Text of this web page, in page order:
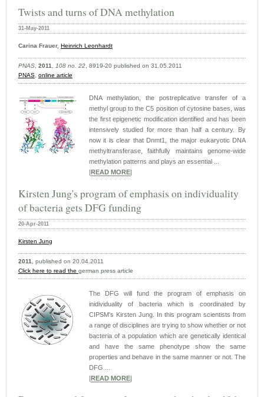
Twists and turns of DNA methylation
31-May-2011
Carina Frauer, Heinrich Leonhardt
PNAS, 2011, 108 no. 22, 8919-20 published on 31.05.2011
PNAS, online article
DNA methylation, the postreplicative transfer of a
methyl group to the C5 position of cytosine bases, was
the first epigenetic modification identified and has been
intensively studied for more than half a century. By
now it is clear that Dnmt1, the major eukaryotic DNA
methyltransferase, faithfully maintains genome-wide
methylation patterns and plays an essential ...
READ MORE
Kirsten Jung's program of emphasis on individuality
of bacteria gets DFG funding
20-Apr-2011
Kirsten Jung
2011, published on 20.04.2011
Click here to read the german press article
The DFG will fund the program of emphasis on
inidividuality of bacteria which is coordinated by
CIPSM's Kirsten Jung. In this program scientists from
a range of disciplines are trying to show whether or not
bacteria of a population which are genetically identical
and have the same phenotype show the same
properties and behave in the same manner or not. The
DFG ...
READ MORE